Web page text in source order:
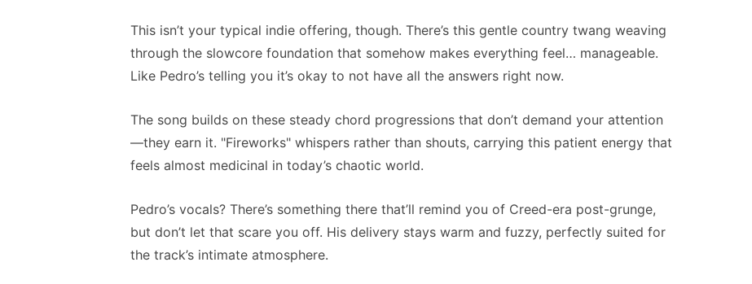
This isn’t your typical indie offering, though. There’s this gentle country twang weaving
through the slowcore foundation that somehow makes everything feel… manageable.
Like Pedro’s telling you it’s okay to not have all the answers right now.
The song builds on these steady chord progressions that don’t demand your attention
—they earn it. "Fireworks" whispers rather than shouts, carrying this patient energy that
feels almost medicinal in today’s chaotic world.
Pedro’s vocals? There’s something there that’ll remind you of Creed-era post-grunge,
but don’t let that scare you off. His delivery stays warm and fuzzy, perfectly suited for
the track’s intimate atmosphere.